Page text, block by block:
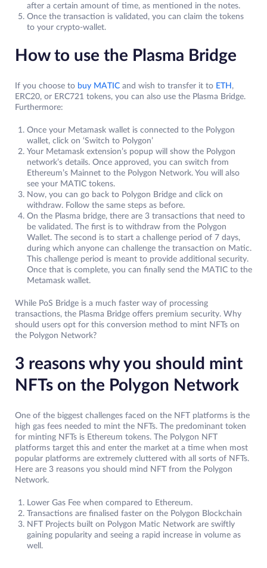
after a certain amount of time, as mentioned in the notes.
Once the transaction is validated, you can claim the tokens
to your crypto-wallet.
How to use the Plasma Bridge
If you choose to buy MATIC and wish to transfer it to ETH ,
ERC20, or ERC721 tokens, you can also use the Plasma Bridge.
Furthermore:
Once your Metamask wallet is connected to the Polygon
wallet, click on ‘Switch to Polygon’
Your Metamask extension’s popup will show the Polygon
network’s details. Once approved, you can switch from
Ethereum’s Mainnet to the Polygon Network. You will also
see your MATIC tokens.
Now, you can go back to Polygon Bridge and click on
withdraw. Follow the same steps as before.
On the Plasma bridge, there are 3 transactions that need to
be validated. The first is to withdraw from the Polygon
Wallet. The second is to start a challenge period of 7 days,
during which anyone can challenge the transaction on Matic.
This challenge period is meant to provide additional security.
Once that is complete, you can finally send the MATIC to the
Metamask wallet.
While PoS Bridge is a much faster way of processing
transactions, the Plasma Bridge offers premium security. Why
should users opt for this conversion method to mint NFTs on
the Polygon Network?
3 reasons why you should mint
NFTs on the Polygon Network
One of the biggest challenges faced on the NFT platforms is the
high gas fees needed to mint the NFTs. The predominant token
for minting NFTs is Ethereum tokens. The Polygon NFT
platforms target this and enter the market at a time when most
popular platforms are extremely cluttered with all sorts of NFTs.
Here are 3 reasons you should mind NFT from the Polygon
Network.
Lower Gas Fee when compared to Ethereum.
Transactions are finalised faster on the Polygon Blockchain
NFT Projects built on Polygon Matic Network are swiftly
gaining popularity and seeing a rapid increase in volume as
well.